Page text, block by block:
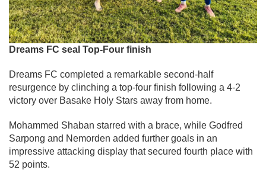
Dreams FC seal Top-Four finish
Dreams FC completed a remarkable second-half
resurgence by clinching a top-four finish following a 4-2
victory over Basake Holy Stars away from home.
Mohammed Shaban starred with a brace, while Godfred
Sarpong and Nemorden added further goals in an
impressive attacking display that secured fourth place with
52 points.